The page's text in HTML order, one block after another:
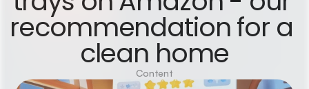
Blog
About us
Services
recommendation for a
clean home
Content